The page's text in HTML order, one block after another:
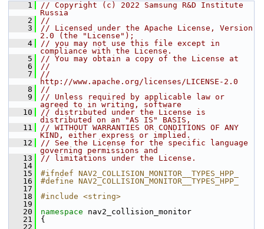
    1
// Copyright (c) 2022 Samsung R&D Institute
Russia
    2
//
    3
// Licensed under the Apache License, Version
2.0 (the "License");
    4
// you may not use this file except in
compliance with the License.
    5
// You may obtain a copy of the License at
    6
//
    7
//
http://www.apache.org/licenses/LICENSE-2.0
    8
//
    9
// Unless required by applicable law or
agreed to in writing, software
   10
// distributed under the License is
distributed on an "AS IS" BASIS,
   11
// WITHOUT WARRANTIES OR CONDITIONS OF ANY
KIND, either express or implied.
   12
// See the License for the specific language
governing permissions and
   13
// limitations under the License.
   14
   15
#ifndef NAV2_COLLISION_MONITOR__TYPES_HPP_
   16
#define NAV2_COLLISION_MONITOR__TYPES_HPP_
   17
   18
#include <string>
   19
   20
namespace nav2_collision_monitor
   21
{
   22